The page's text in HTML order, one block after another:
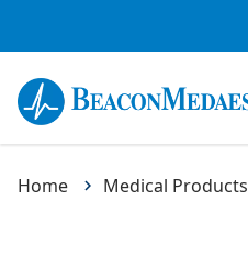
Home Medical Products